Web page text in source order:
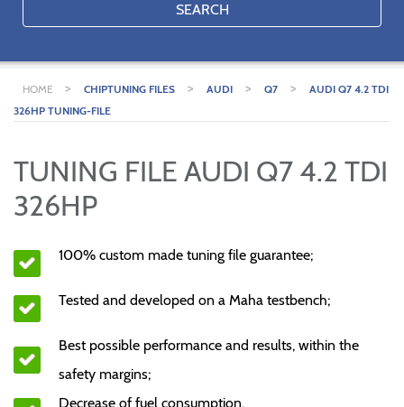
SEARCH
HOME > CHIPTUNING FILES > AUDI > Q7 >
AUDI Q7 4.2 TDI
326HP TUNING-FILE
TUNING FILE AUDI Q7 4.2 TDI
326HP
100% custom made tuning file guarantee;
Tested and developed on a Maha testbench;
Best possible performance and results, within the
safety margins;
Decrease of fuel consumption.